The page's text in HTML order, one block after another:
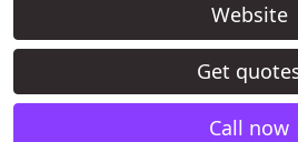
Website
Get
Call now